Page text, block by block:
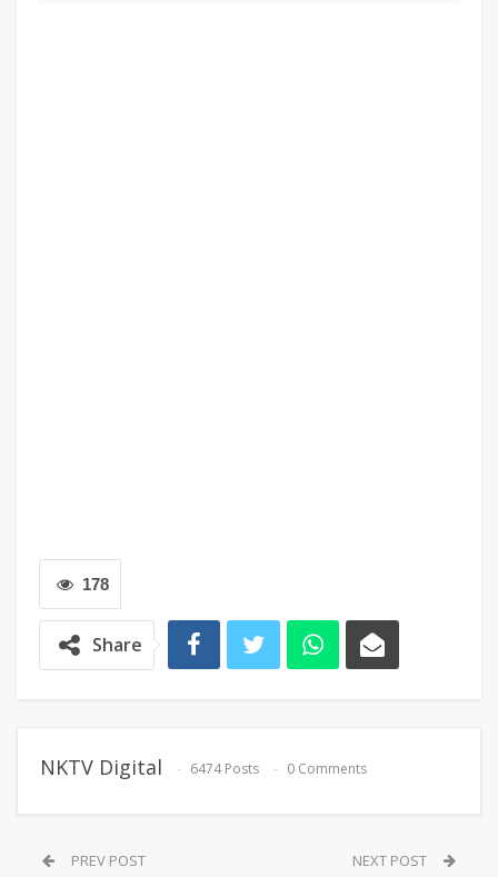
178
Share
NKTV Digital 6474 Posts 0 Comments
PREV POST NEXT POST